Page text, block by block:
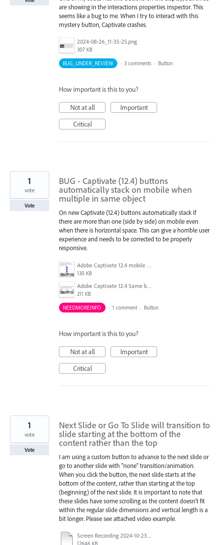
are showing in the interactions properties inspector. This
seems like a bug to me. When I try to interact with this
mystery button, Captivate crashes.
2024-08-26_11-35-25.png
307 KB
BUG_UNDER_REVIEW · 3 comments · Button
How important is this to you?
Not at all
Important
Critical
BUG - Captivate (12.4) buttons
automatically stack on mobile when
multiple in same object
On new Captivate (12.4) buttons automatically stack if
there are more than one (side by side) on mobile even
when there is horizontal space. This can give a horrible user
experience and needs to be corrected to be properly
responsive.
Adobe Captivate 12.4 mobile button stacked.png
130 KB
Adobe Captivate 12.4 Same buttons on Tablet not stacked.png
211 KB
1
vote
Vote
NEEDMOREINFO · 1 comment · Button
How important is this to you?
Not at all
Important
Critical
Next Slide or Go To Slide will transition to
slide starting at the bottom of the
content rather than the top
I am using a custom button to advance to the next slide or
go to another slide with "none" transition/animation.
When you click the button, the next slide starts at the
bottom of the content, rather than starting at the top
(beginning) of the next slide. It is important to note that
these slides have some scrolling as the content doesn't fit
within the regular slide dimensions and vertical length is a
bit longer. Please see attached video example.
Screen Recording 2024-10-23 100606.mp4
12646 KB
1
vote
Vote